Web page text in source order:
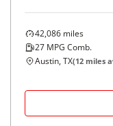
42,086 miles
27 MPG Comb.
Austin, TX(12 miles